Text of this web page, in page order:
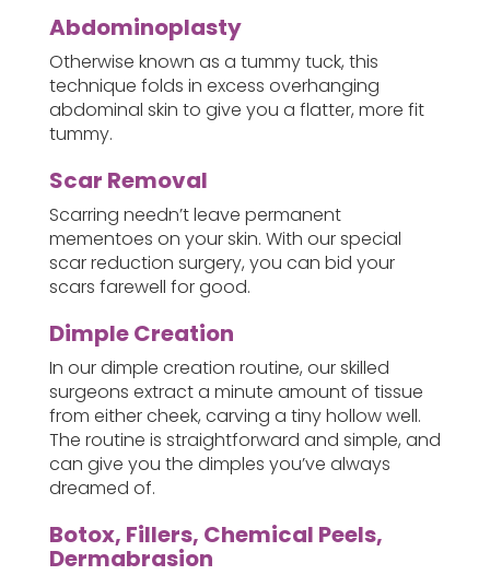
Abdominoplasty
Otherwise known as a tummy tuck, this
technique folds in excess overhanging
abdominal skin to give you a flatter, more fit
tummy.
Scar Removal
Scarring needn’t leave permanent
mementoes on your skin. With our special
scar reduction surgery, you can bid your
scars farewell for good.
Dimple Creation
In our dimple creation routine, our skilled
surgeons extract a minute amount of tissue
from either cheek, carving a tiny hollow well.
The routine is straightforward and simple, and
can give you the dimples you’ve always
dreamed of.
Botox, Fillers, Chemical Peels,
Dermabrasion